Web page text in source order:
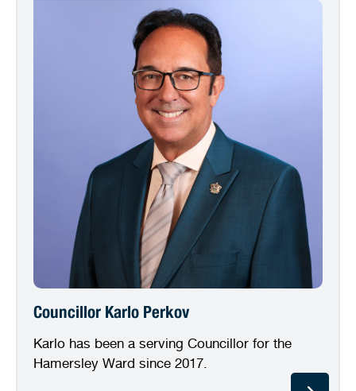
Councillor Karlo Perkov
Karlo has been a serving Councillor for the
Hamersley Ward since 2017.